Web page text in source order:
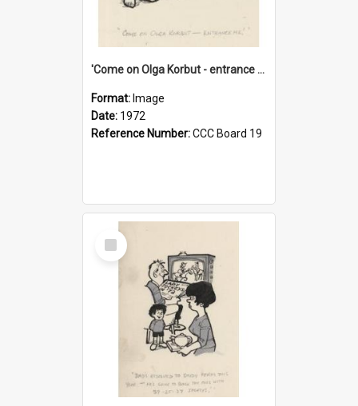
'Come on Olga Korbut - entrance me!'
Format: Image
Date: 1972
Reference Number:CCC Board 19
Select
Item